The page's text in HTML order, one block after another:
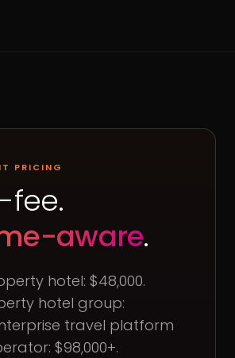
PRICING
fee.
aware.
hotel: $48,000.
hotel group:
travel platform
$98,000+.